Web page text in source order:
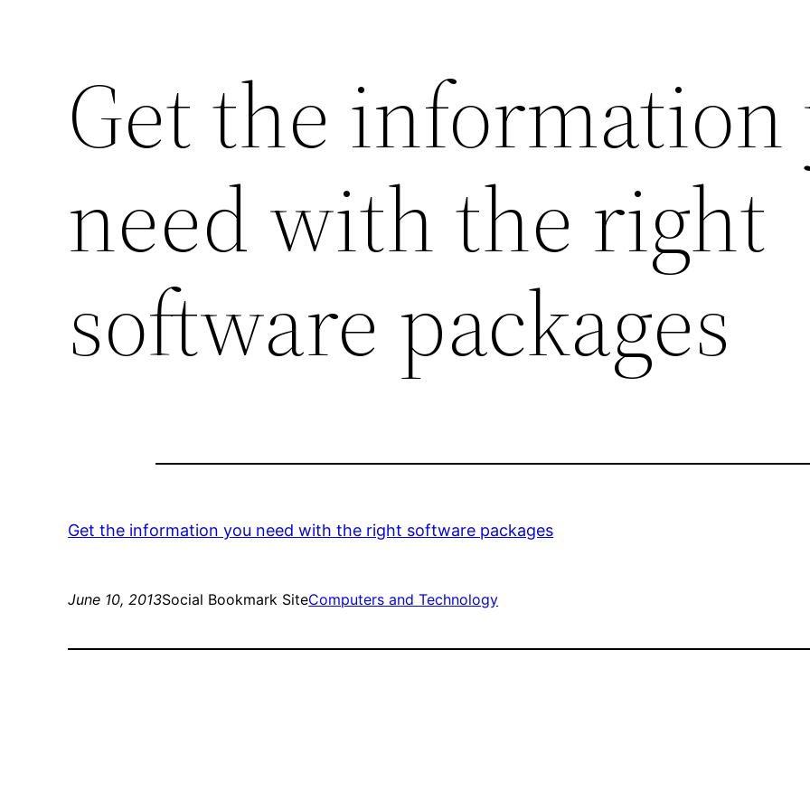
Get the information
need with the right
software packages
Get the information you need with the right software packages
June 10, 2013Social Bookmark SiteComputers and Technology